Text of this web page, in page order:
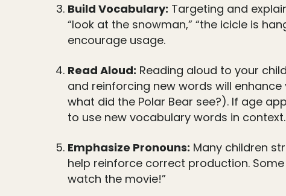
Build Vocabulary: Targeting and
“look at the snowman,” “the icicle is
encourage usage.
Read Aloud: Reading aloud to your
and reinforcing new words will
what did the Polar Bear see?). If age
to use new vocabulary words in context.
Emphasize Pronouns: Many children
help reinforce correct production. Some
watch the movie!”